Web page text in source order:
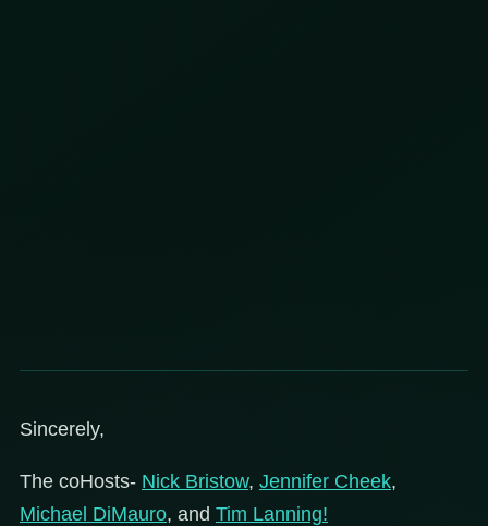
Sincerely,
The coHosts- Nick Bristow, Jennifer Cheek,
Michael DiMauro, and Tim Lanning!